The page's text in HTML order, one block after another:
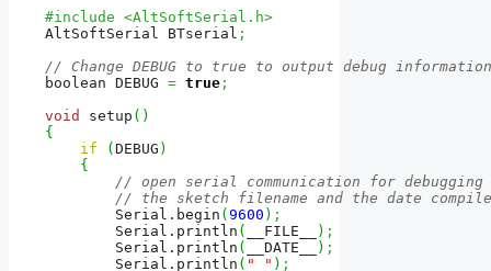
#include <AltSoftSerial.h>
AltSoftSerial BTserial ;
// Change DEBUG to true to output debug
boolean DEBUG = true ;
void
setup ( )
{
if
( DEBUG )
{
// open serial communication for debugging
// the sketch filename and the date
        Serial.
begin ( 9600 ) ;
        Serial.
println ( __FILE__ ) ;
        Serial.
println ( __DATE__ ) ;
        Serial.
println ( " " ) ;